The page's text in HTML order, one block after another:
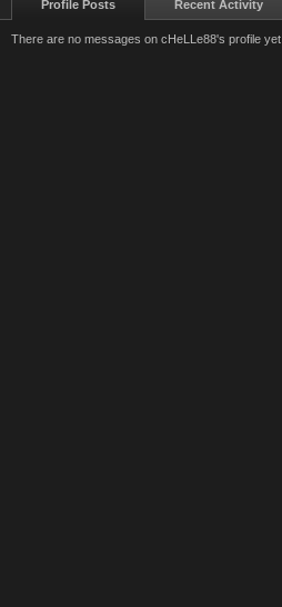
Profile Posts Recent Activity
There are no messages on cHeLLe88's profile yet.